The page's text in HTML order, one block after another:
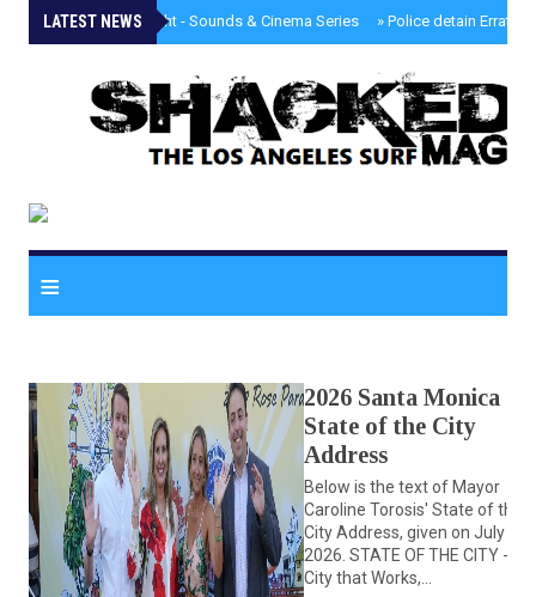
LATEST NEWS
» Tongva Twilight - Sounds & Cinema Series » Police detain Erratic
≡
2026 Santa Monica
State of the City
Address
Below is the text of Mayor
Caroline Torosis' State of the
City Address, given on July 23,
2026. STATE OF THE CITY - A
City that Works,...